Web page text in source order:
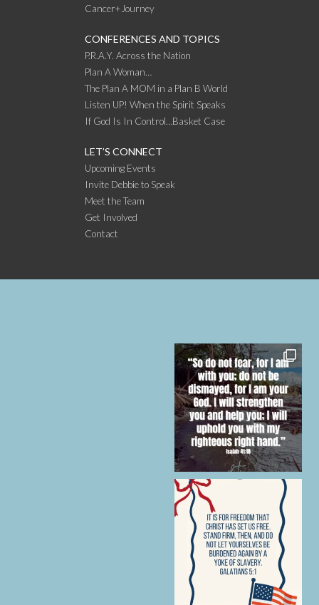
Cancer+Journey
CONFERENCES AND TOPICS
P.R.A.Y. Across the Nation
Plan A Woman…
The Plan A MOM in a Plan B World
Listen UP! When the Spirit Speaks
If God Is In Control…Basket Case
LET’S CONNECT
Upcoming Events
Invite Debbie to Speak
Meet the Team
Get Involved
Contact